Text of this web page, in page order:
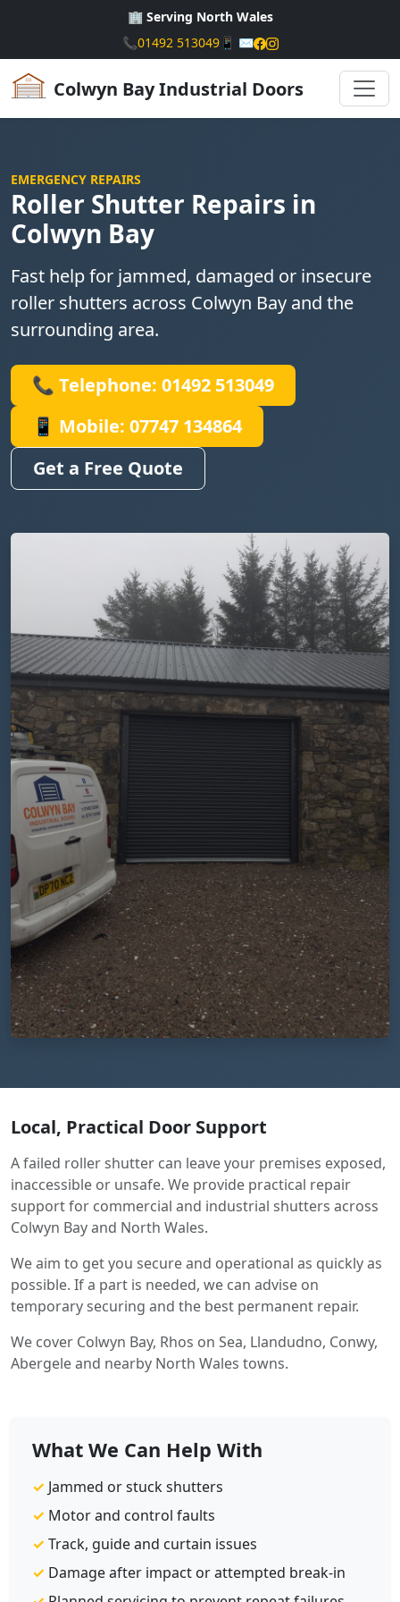
🏢 Serving North Wales
📞01492 513049📱 ✉️
Colwyn Bay Industrial Doors
EMERGENCY REPAIRS
Roller Shutter Repairs in
Colwyn Bay
Fast help for jammed, damaged or insecure
roller shutters across Colwyn Bay and the
surrounding area.
📞 Telephone: 01492 513049
📱 Mobile: 07747 134864
Get a Free Quote
Local, Practical Door Support
A failed roller shutter can leave your premises exposed,
inaccessible or unsafe. We provide practical repair
support for commercial and industrial shutters across
Colwyn Bay and North Wales.
We aim to get you secure and operational as quickly as
possible. If a part is needed, we can advise on
temporary securing and the best permanent repair.
We cover Colwyn Bay, Rhos on Sea, Llandudno, Conwy,
Abergele and nearby North Wales towns.
What We Can Help With
✓ Jammed or stuck shutters
✓ Motor and control faults
✓ Track, guide and curtain issues
✓ Damage after impact or attempted break-in